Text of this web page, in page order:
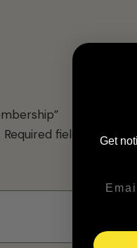
Required fields areGet